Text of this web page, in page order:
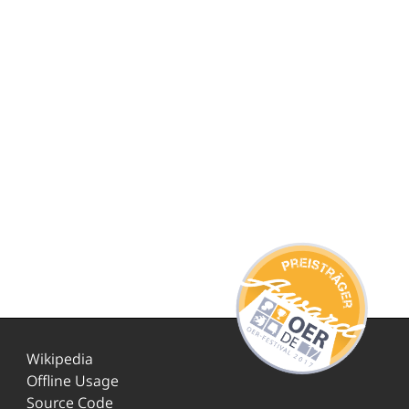
Wikipedia
Offline Usage
Source Code